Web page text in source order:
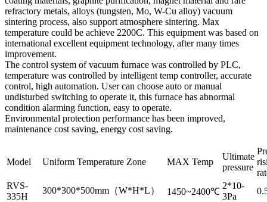
refractory metals, alloys (tungsten, Mo, W-Cu alloy) vacuum
sintering process, also support atmosphere sintering. Max
temperature could be achieve 2200C. This equipment was based on
international excellent equipment technology, after many times
improvement.
The control system of vacuum furnace was controlled by PLC,
temperature was controlled by intelligent temp controller, accurate
control, high automation. User can choose auto or manual
undisturbed switching to operate it, this furnace has abnormal
condition alarming function, easy to operate.
Environmental protection performance has been improved,
maintenance cost saving, energy cost saving.
Model Uniform Temperature Zone MAX Temp
Ultimate
pressure
RVS-
335H
300*300*500mm（W*H*L） 1450~2400℃
2*10-
3Pa